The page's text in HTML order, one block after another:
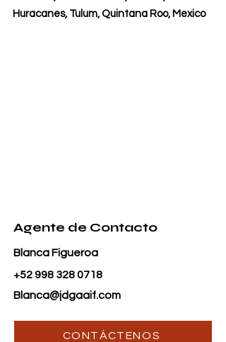
Huracanes, Tulum, Quintana Roo, Mexico
Agente de Contacto
Blanca Figueroa
+52 998 328 0718
Blanca@jdgaaif.com
CONTÁCTENOS